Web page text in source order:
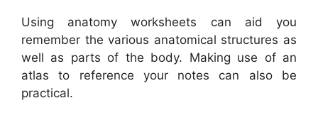
Using anatomy worksheets can aid you
remember the various anatomical structures as
well as parts of the body. Making use of an
atlas to reference your notes can also be
practical.